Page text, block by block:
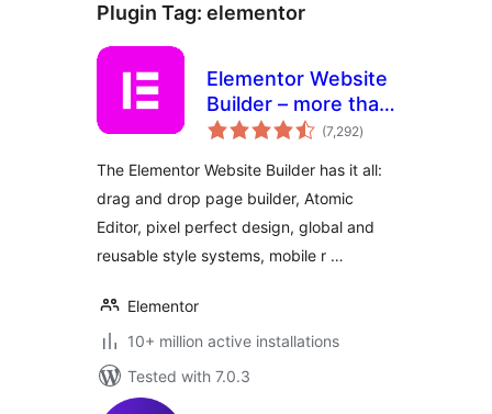
Plugin Tag: elementor
Elementor Website
Builder – more than
just a page builder
(7,292total
ratings
)
The Elementor Website Builder has it all:
drag and drop page builder, Atomic
Editor, pixel perfect design, global and
reusable style systems, mobile r …
Elementor
10+ million active installations
Tested with 7.0.3